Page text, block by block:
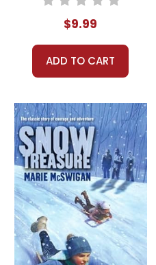
$9.99
ADD TO CART